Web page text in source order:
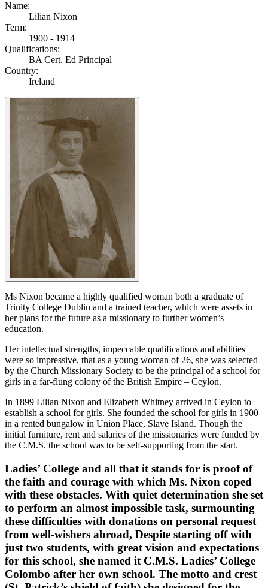
Name:
Lilian Nixon
Term:
1900 - 1914
Qualifications:
BA Cert. Ed Principal
Country:
Ireland
Ms Nixon became a highly qualified woman both a graduate of
Trinity College Dublin and a trained teacher, which were assets in
her plans for the future as a missionary to further women’s
education.
Her intellectual strengths, impeccable qualifications and abilities
were so impressive, that as a young woman of 26, she was selected
by the Church Missionary Society to be the principal of a school for
girls in a far-flung colony of the British Empire – Ceylon.
In 1899 Lilian Nixon and Elizabeth Whitney arrived in Ceylon to
establish a school for girls. She founded the school for girls in 1900
in a rented bungalow in Union Place, Slave Island. Though the
initial furniture, rent and salaries of the missionaries were funded by
the C.M.S. the school was to be self-supporting from the start.
Ladies’ College and all that it stands for is proof of
the faith and courage with which Ms. Nixon coped
with these obstacles. With quiet determination she set
to perform an almost impossible task, surmounting
these difficulties with donations on personal request
from well-wishers abroad, Despite starting off with
just two students, with great vision and expectations
for this school, she named it C.M.S. Ladies’ College
Colombo after her own school. The motto and crest